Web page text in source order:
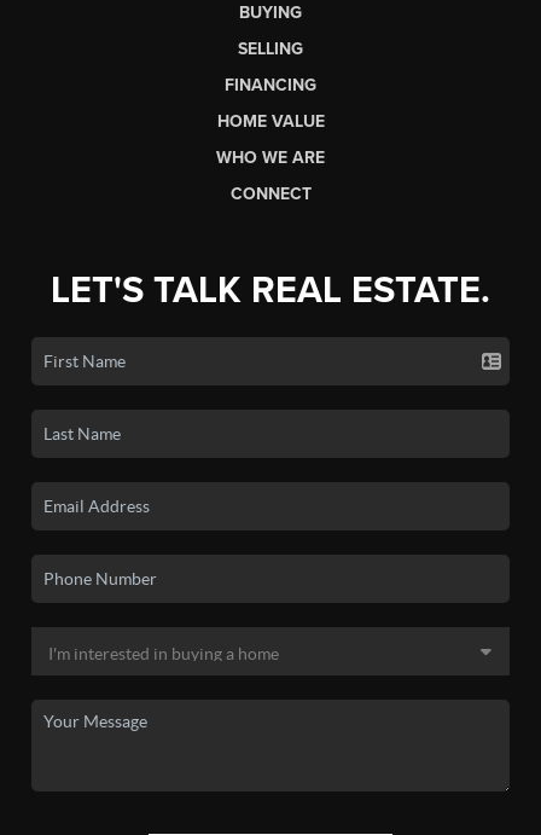
BUYING
SELLING
FINANCING
HOME VALUE
WHO WE ARE
CONNECT
LET'S TALK REAL ESTATE.